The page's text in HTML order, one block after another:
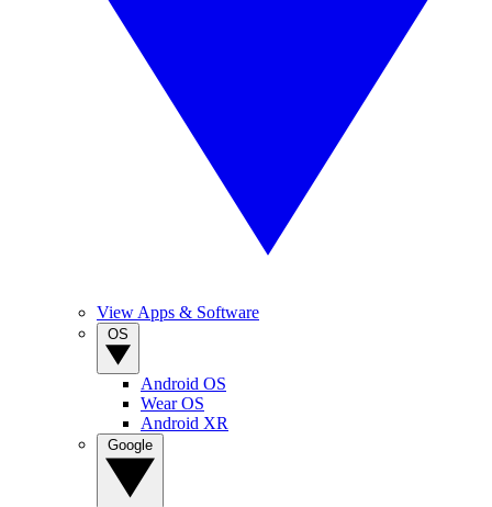
View Apps & Software
Android OS
Wear OS
Android XR